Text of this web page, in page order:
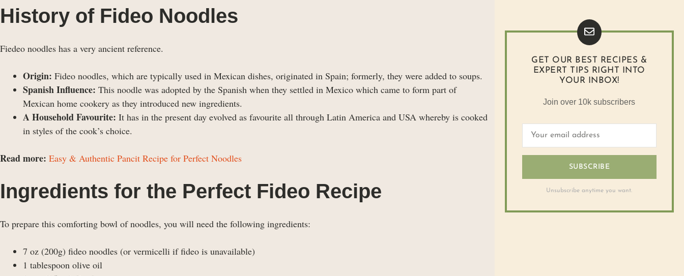
History of Fideo Noodles
Fiedeo noodles has a very ancient reference.
Origin: Fideo noodles, which are typically used in Mexican dishes, originated in Spain; formerly, they were added to soups.
Spanish Influence: This noodle was adopted by the Spanish when they settled in Mexico which came to form part of
Mexican home cookery as they introduced new ingredients.
A Household Favourite: It has in the present day evolved as favourite all through Latin America and USA whereby is cooked
in styles of the cook’s choice.
Read more: Easy & Authentic Pancit Recipe for Perfect Noodles
Ingredients for the Perfect Fideo Recipe
To prepare this comforting bowl of noodles, you will need the following ingredients:
7 oz (200g) fideo noodles (or vermicelli if fideo is unavailable)
1 tablespoon olive oil
GET OUR BEST RECIPES &
EXPERT TIPS RIGHT INTO
YOUR INBOX!
Join over 10k subscribers
SUBSCRIBE
Unsubscribe anytime you want.